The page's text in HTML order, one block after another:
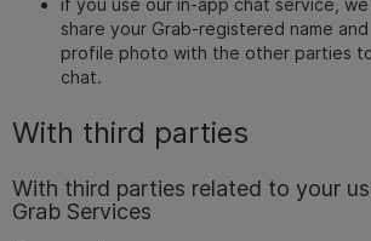
if you use our in-app chat service, we
share your Grab-registered name and
profile photo with the other parties
chat.
With third parties
With third parties related to your
Grab Services